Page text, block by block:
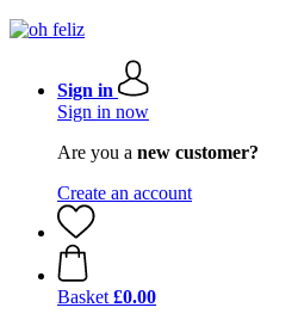
Sign in
Sign in now
Are you a new customer?
Create an account
Basket £0.00